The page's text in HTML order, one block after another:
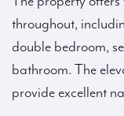
throughout,
double bedroom,
bathroom. The
provide excellent